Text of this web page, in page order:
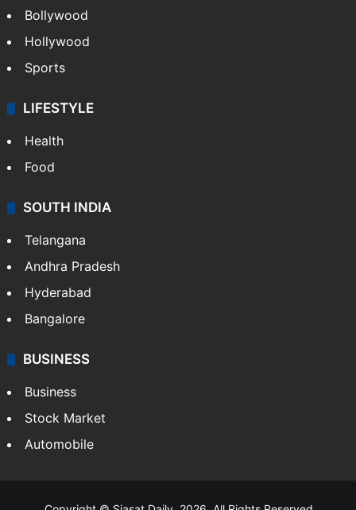
Bollywood
Hollywood
Sports
LIFESTYLE
Health
Food
SOUTH INDIA
Telangana
Andhra Pradesh
Hyderabad
Bangalore
BUSINESS
Business
Stock Market
Automobile